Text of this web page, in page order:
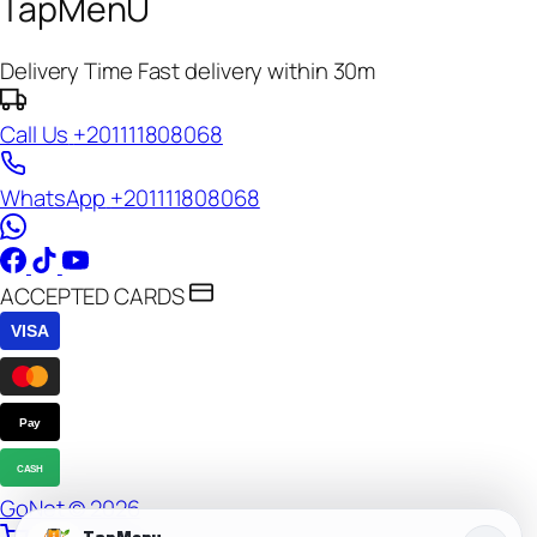
Delivery Time Fast delivery within 30m
Call Us +201111808068
WhatsApp +201111808068
ACCEPTED CARDS
VISA
Pay
CASH
GoNet © 2026